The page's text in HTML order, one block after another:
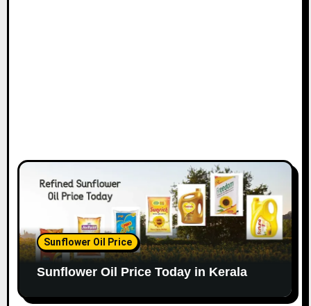
Sunflower Oil Price
Sunflower Oil Price Today in Kerala